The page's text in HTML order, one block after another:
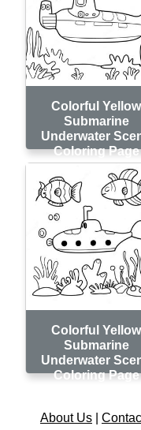
Colorful Yellow
Submarine
Underwater
Coloring Page
Colorful Yellow
Submarine
Underwater
Coloring Page
About Us